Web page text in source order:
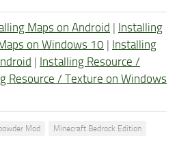
Maps on Android | Installing
on Windows 10 | Installing
| Installing Resource /
Resource / Texture on Windows
Mod
Minecraft Bedrock Edition